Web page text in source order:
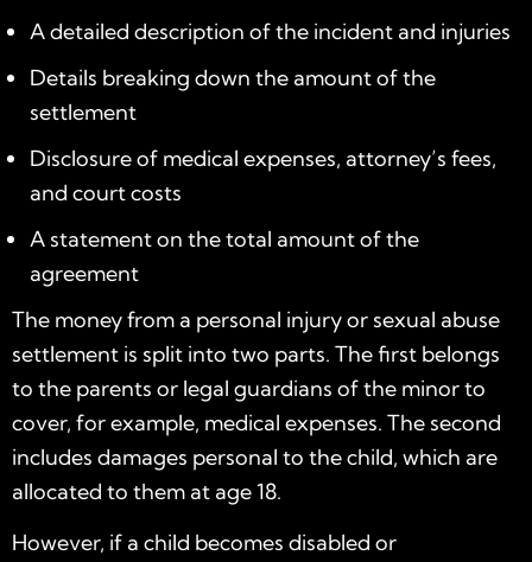
A detailed description of the incident and injuries
Details breaking down the amount of the
settlement
Disclosure of medical expenses, attorney’s fees,
and court costs
A statement on the total amount of the
agreement
The money from a personal injury or sexual abuse
settlement is split into two parts. The first belongs
to the parents or legal guardians of the minor to
cover, for example, medical expenses. The second
includes damages personal to the child, which are
allocated to them at age 18.
However, if a child becomes disabled or